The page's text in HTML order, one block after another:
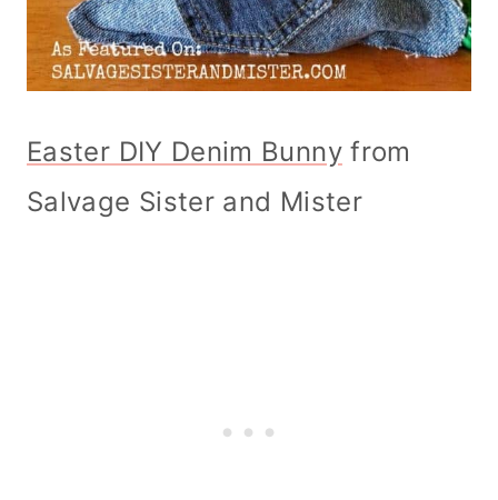
Easter DIY Denim Bunnyfrom
Salvage Sister and Mister